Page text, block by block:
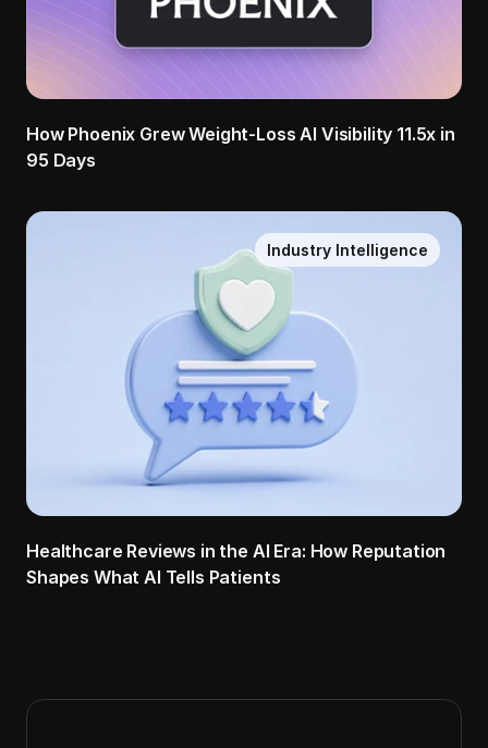
How Phoenix Grew Weight-Loss AI Visibility 11.5x in
95 Days
Industry Intelligence
Healthcare Reviews in the AI Era: How Reputation
Shapes What AI Tells Patients